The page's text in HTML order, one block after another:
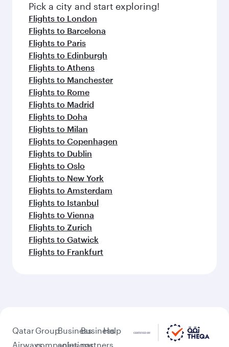
Pick a city and start exploring!
Flights to London
Flights to Barcelona
Flights to Paris
Flights to Edinburgh
Flights to Athens
Flights to Manchester
Flights to Rome
Flights to Madrid
Flights to Doha
Flights to Milan
Flights to Copenhagen
Flights to Dublin
Flights to Oslo
Flights to New York
Flights to Amsterdam
Flights to Istanbul
Flights to Vienna
Flights to Zurich
Flights to Gatwick
Flights to Frankfurt
Qatar
Airways
Group
companies
Business
solutions
Business
partners
Help